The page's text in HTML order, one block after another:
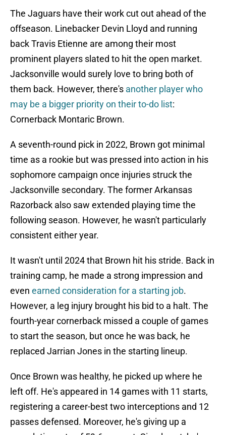
The Jaguars have their work cut out ahead of the
offseason. Linebacker Devin Lloyd and running
back Travis Etienne are among their most
prominent players slated to hit the open market.
Jacksonville would surely love to bring both of
them back. However, there's another player who
may be a bigger priority on their to-do list:
Cornerback Montaric Brown.
A seventh-round pick in 2022, Brown got minimal
time as a rookie but was pressed into action in his
sophomore campaign once injuries struck the
Jacksonville secondary. The former Arkansas
Razorback also saw extended playing time the
following season. However, he wasn't particularly
consistent either year.
It wasn't until 2024 that Brown hit his stride. Back in
training camp, he made a strong impression and
even earned consideration for a starting job.
However, a leg injury brought his bid to a halt. The
fourth-year cornerback missed a couple of games
to start the season, but once he was back, he
replaced Jarrian Jones in the starting lineup.
Once Brown was healthy, he picked up where he
left off. He's appeared in 14 games with 11 starts,
registering a career-best two interceptions and 12
passes defensed. Moreover, he's giving up a